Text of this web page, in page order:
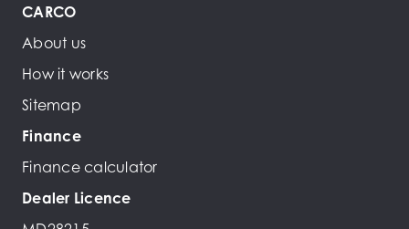
CARCO
About us
How it works
Sitemap
Finance
Finance calculator
Dealer Licence